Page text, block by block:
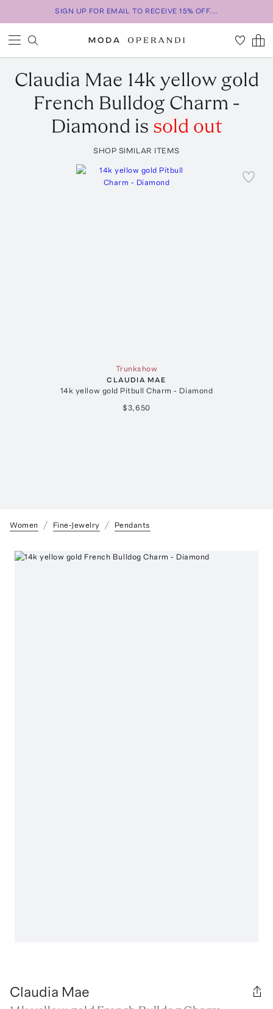
SIGN UP FOR EMAIL TO RECEIVE 15% OFF...
Claudia Mae 14k yellow gold
French Bulldog Charm -
Diamond is sold out
SHOP SIMILAR ITEMS
Trunkshow
CLAUDIA MAE
14k yellow gold Pitbull Charm - Diamond
$3,650
Women Fine-Jewelry Pendants
Claudia Mae